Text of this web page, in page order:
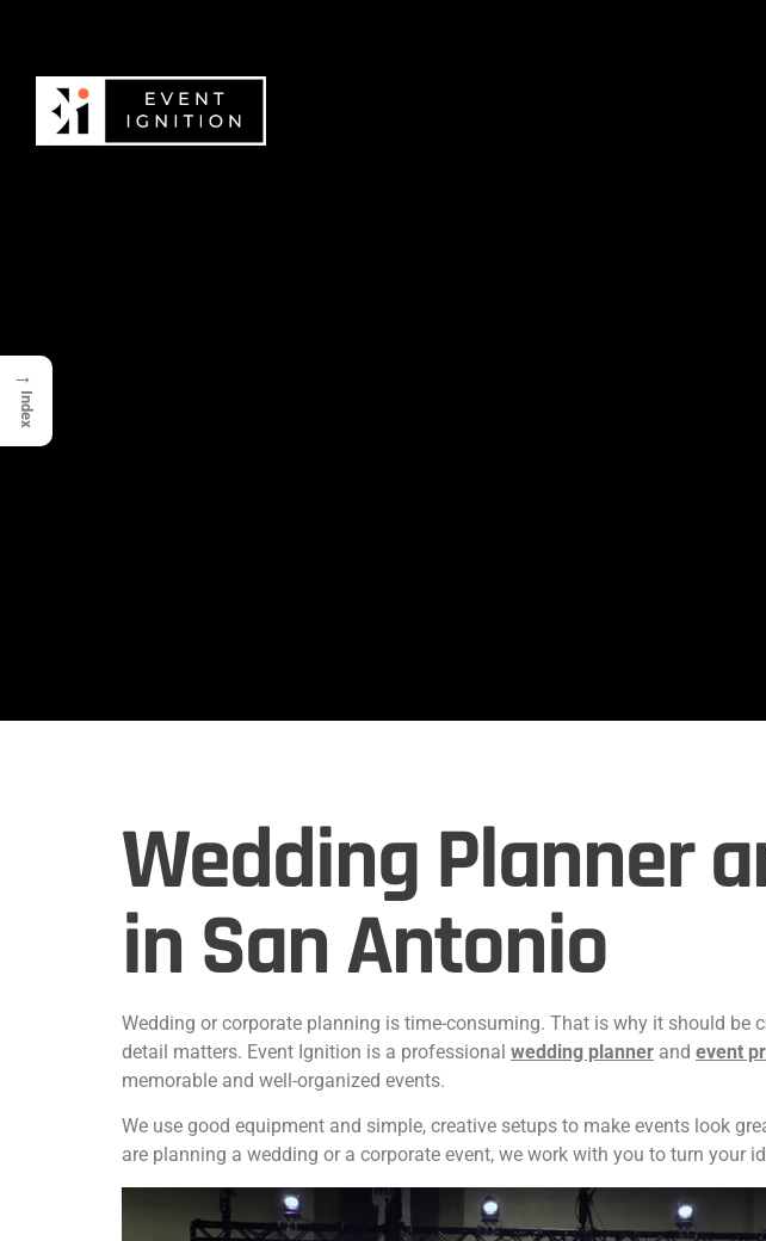
Wedding Planner
in San Antonio
Wedding or corporate planning is time-consuming. That is why it should
detail matters. Event Ignition is a professional wedding planner and event
memorable and well-organized events.
We use good equipment and simple, creative setups to make events look
are planning a wedding or a corporate event, we work with you to turn your
→
Index